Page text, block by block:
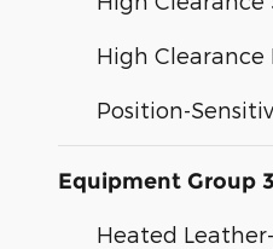
High Clearance
Position-
Equipment Group
Heated